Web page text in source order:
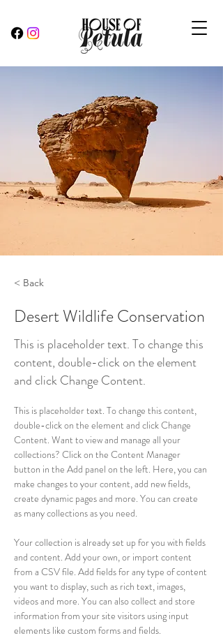
< Back
Desert Wildlife Conservation
This is placeholder text. To change this
content, double-click on the element
and click Change Content.
This is placeholder text. To change this content,
double-click on the element and click Change
Content. Want to view and manage all your
collections? Click on the Content Manager
button in the Add panel on the left. Here, you can
make changes to your content, add new fields,
create dynamic pages and more. You can create
as many collections as you need.
Your collection is already set up for you with fields
and content. Add your own, or import content
from a CSV file. Add fields for any type of content
you want to display, such as rich text, images,
videos and more. You can also collect and store
information from your site visitors using input
elements like custom forms and fields.